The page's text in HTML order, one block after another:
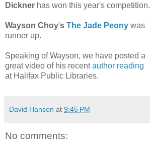
Dickner has won this year's competition.
Wayson Choy's The Jade Peony was
runner up.
Speaking ofWayson, we have posted a
great video of his recentauthor reading
at Halifax Public Libraries.
David Hansen at 9:45 PM
No comments: